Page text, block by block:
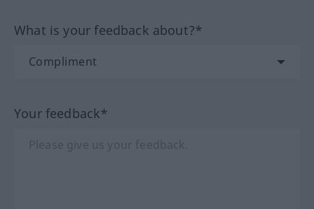
What is your feedback about?*
Your feedback*